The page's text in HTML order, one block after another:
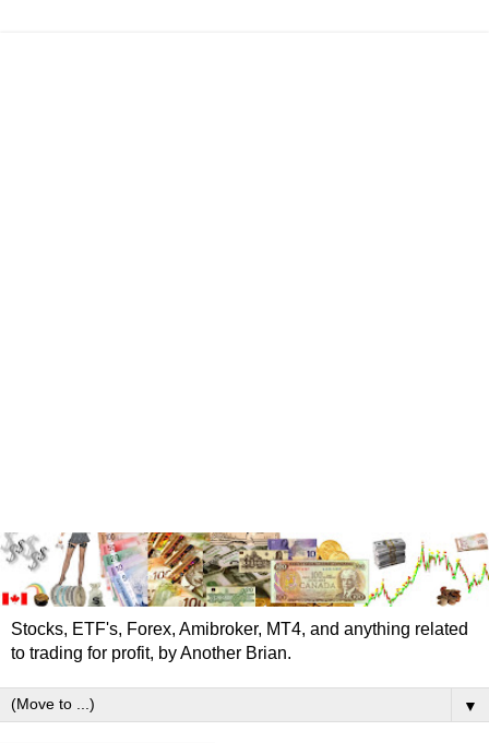
Stocks, ETF's, Forex, Amibroker, MT4, and anything related
to trading for profit, by Another Brian.
▼